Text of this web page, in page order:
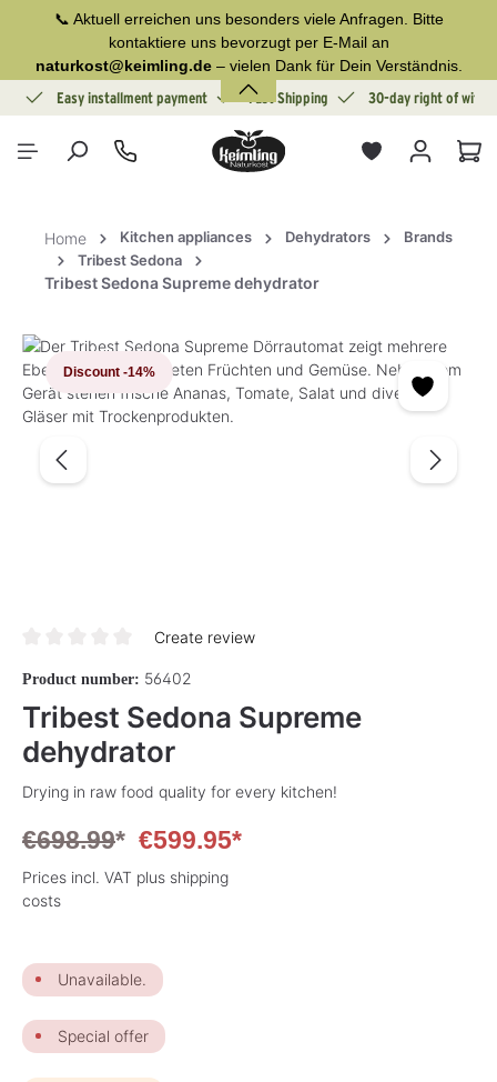
content📞 Aktuell erreichen uns besonders viele Anfragen. Bitte
kontaktiere uns bevorzugt per E-Mail an
naturkost@keimling.de– vielen Dank für Dein Verständnis.
Easy installment payment Fast Shipping 30-day right of
Home Kitchen appliances Dehydrators
Brands
Tribest Sedona
Tribest Sedona Supreme dehydrator
Discount -14%
Skip image gallery
Create review
Product number: 56402
Tribest Sedona Supreme
dehydrator
Drying in raw food quality for every kitchen!
€698.99* €599.95*
Prices incl. VAT plus shipping
costs
Unavailable.
Special offer